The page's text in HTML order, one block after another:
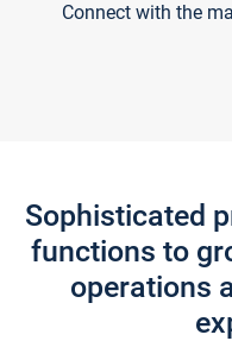
Connect with the
Sophisticated
functions to
operations